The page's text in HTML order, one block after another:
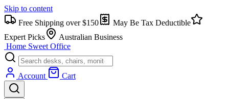
Skip to content
Free Shipping over $150
May Be Tax Deductible
Expert Picks
Australian Business
Home Sweet Office
Account Cart